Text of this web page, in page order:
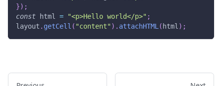
}) ;
const html = "<p>Hello world</p>" ;
layout . getCell ( "content" ) . attachHTML( html) ;